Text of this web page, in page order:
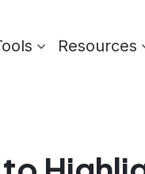
Resources